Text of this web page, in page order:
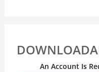
An Account Is